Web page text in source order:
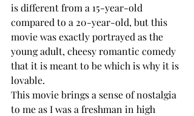
is different from a 15-year-old
compared to a 20-year-old, but this
movie was exactly portrayed as the
young adult, cheesy romantic comedy
that it is meant to be which is why it is
lovable.
This movie brings a sense of nostalgia
to me as I was a freshman in high